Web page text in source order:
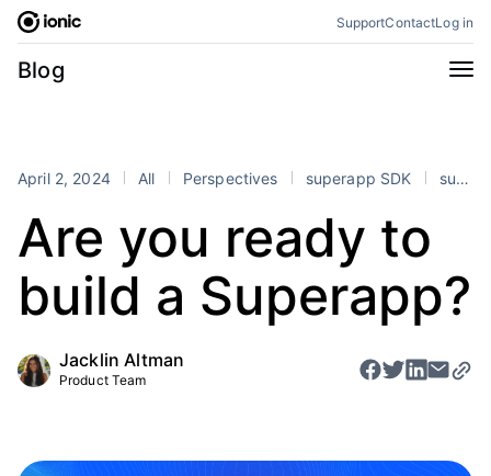
Skip
content
SupportContactLog in
Blog
Categories
Perspectives
Stencil Tutorials
Products
Capacitor
Framework
April 2, 2024 All Perspectives superapp SDK superapps
Are you ready to
build a Superapp?
Jacklin Altman
Product Team